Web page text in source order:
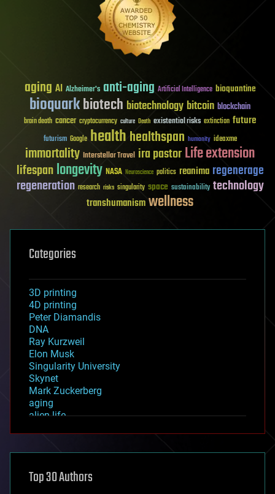
aging AI Alzheimer's anti-aging Artificial Intelligence bioquantine
bioquarkbiotech biotechnology bitcoin blockchain
brain death cancer cryptocurrency culture Death existential risks extinction future
futurism Google healthhealthspan humanity ideaxme
immortality Interstellar Travel ira pastorLife extension
lifespanlongevity NASA Neuroscience politics reanima regenerage
regeneration research risks singularity space sustainability technology
transhumanismwellness
Categories
3D printing
4D printing
Peter Diamandis
DNA
Ray Kurzweil
Elon Musk
Singularity University
Skynet
Mark Zuckerberg
aging
alien life
asteroid/comet impacts
augmented reality
Top 30 Authors